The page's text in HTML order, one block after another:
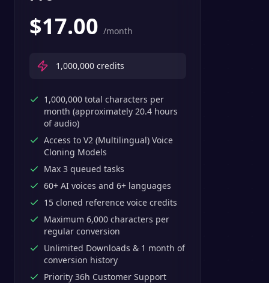
$17.00 /month
1,000,000 credits
1,000,000 total characters per
month (approximately 20.4 hours
of audio)
Access to V2 (Multilingual) Voice
Cloning Models
Max 3 queued tasks
60+ AI voices and 6+ languages
15 cloned reference voice credits
Maximum 6,000 characters per
regular conversion
Unlimited Downloads & 1 month of
conversion history
Priority 36h Customer Support